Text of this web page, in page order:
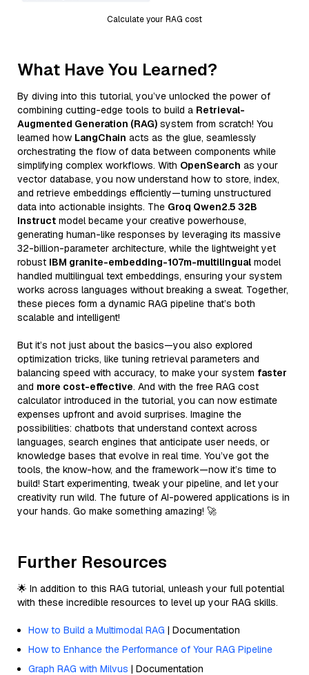
Calculate your RAG cost
What Have You Learned?
By diving into this tutorial, you’ve unlocked the power of
combining cutting-edge tools to build a Retrieval-
Augmented Generation (RAG) system from scratch! You
learned how LangChain acts as the glue, seamlessly
orchestrating the flow of data between components while
simplifying complex workflows. With OpenSearch as your
vector database, you now understand how to store, index,
and retrieve embeddings efficiently—turning unstructured
data into actionable insights. The Groq Qwen2.5 32B
Instruct model became your creative powerhouse,
generating human-like responses by leveraging its massive
32-billion-parameter architecture, while the lightweight yet
robust IBM granite-embedding-107m-multilingual model
handled multilingual text embeddings, ensuring your system
works across languages without breaking a sweat. Together,
these pieces form a dynamic RAG pipeline that’s both
scalable and intelligent!
But it’s not just about the basics—you also explored
optimization tricks, like tuning retrieval parameters and
balancing speed with accuracy, to make your system faster
and more cost-effective. And with the free RAG cost
calculator introduced in the tutorial, you can now estimate
expenses upfront and avoid surprises. Imagine the
possibilities: chatbots that understand context across
languages, search engines that anticipate user needs, or
knowledge bases that evolve in real time. You’ve got the
tools, the know-how, and the framework—now it’s time to
build! Start experimenting, tweak your pipeline, and let your
creativity run wild. The future of AI-powered applications is in
your hands. Go make something amazing! 🚀
Further Resources
🌟 In addition to this RAG tutorial, unleash your full potential
with these incredible resources to level up your RAG skills.
How to Build a Multimodal RAG | Documentation
How to Enhance the Performance of Your RAG Pipeline
Graph RAG with Milvus | Documentation